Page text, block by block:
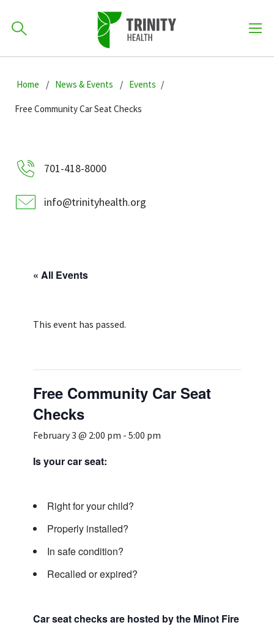
to
to
main
to
primary
701-418-8000
Services & Conditions
Careers
My Patient Portal
Pay My Bill
News & Events
Ways to Give
About Trinity Health
How can we help you?
Home News & Events Events
Free Community Car Seat Checks
701-418-8000
info@trinityhealth.org
« All Events
This event has passed.
Free Community Car Seat
Checks
February 3 @ 2:00 pm - 5:00 pm
Is your car seat:
Right for your child?
Properly installed?
In safe condition?
Recalled or expired?
Car seat checks are hosted by the Minot Fire